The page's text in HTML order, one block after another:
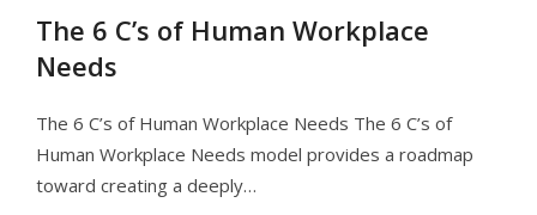
The 6 C’s of Human Workplace
Needs
The 6 C’s of Human Workplace Needs The 6 C’s of
Human Workplace Needs model provides a roadmap
toward creating a deeply…